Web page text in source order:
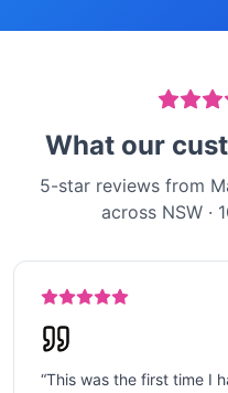
What our
5-star reviews from
across NSW ·
“This was the first time I